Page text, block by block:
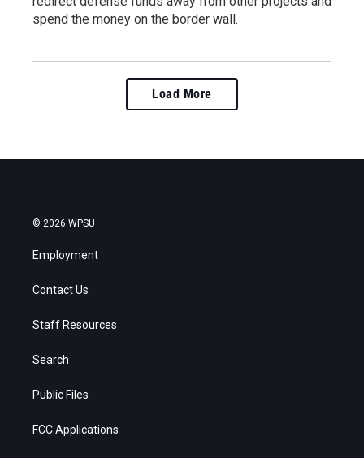
spend the money on the border wall.
Load More
© 2026 WPSU
Employment
Contact Us
Staff Resources
Search
Public Files
FCC Applications